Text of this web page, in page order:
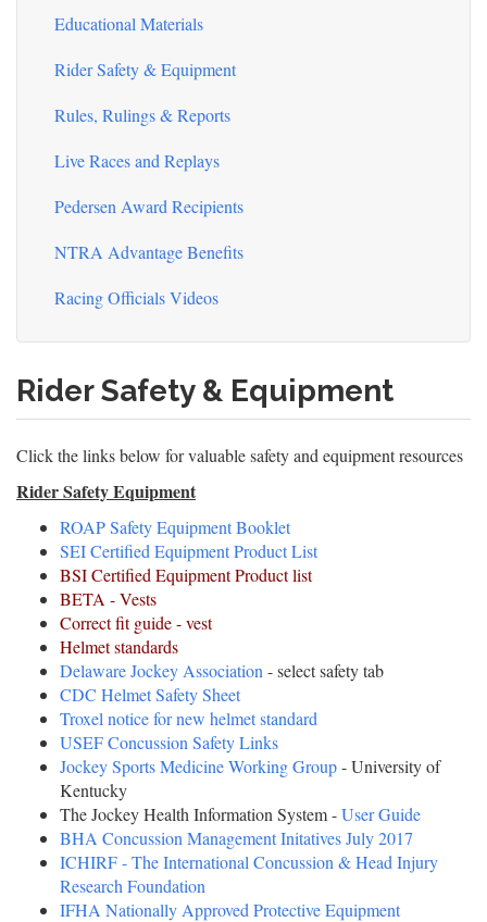
Educational Materials
Rider Safety & Equipment
Rules, Rulings & Reports
Live Races and Replays
Pedersen Award Recipients
NTRA Advantage Benefits
Racing Officials Videos
Rider Safety & Equipment
Click the links below for valuable safety and equipment resources
Rider Safety Equipment
ROAP Safety Equipment Booklet
SEI Certified Equipment Product List
BSI Certified Equipment Product list
BETA - Vests
Correct fit guide - vest
Helmet standards
Delaware Jockey Association - select safety tab
CDC Helmet Safety Sheet
Troxel notice for new helmet standard
USEF Concussion Safety Links
Jockey Sports Medicine Working Group- University of
Kentucky
The Jockey Health Information System -User Guide
BHA Concussion Management Initatives July 2017
ICHIRF - The International Concussion & Head Injury
Research Foundation
IFHA Nationally Approved Protective Equipment